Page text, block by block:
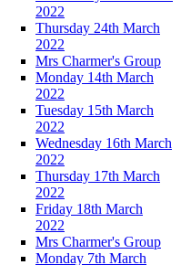
2022
Thursday 24th March
2022
Mrs Charmer's Group
Monday 14th March
2022
Tuesday 15th March
2022
Wednesday 16th March
2022
Thursday 17th March
2022
Friday 18th March
2022
Mrs Charmer's Group
Monday 7th March